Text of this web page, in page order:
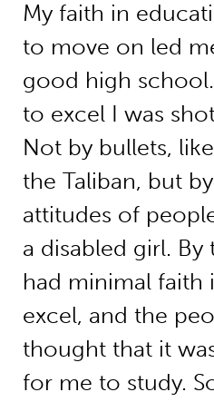
My faith in
to move on led
good high
to excel I was
Not by bullets,
the Taliban, but
attitudes of
a disabled girl.
had minimal faith
excel, and the
thought that it
for me to study.